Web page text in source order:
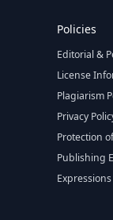
Policies
Editorial &
License
Plagiarism
Privacy
Protection
Publishing